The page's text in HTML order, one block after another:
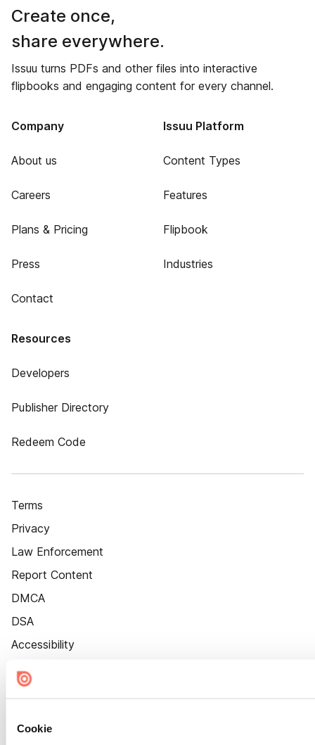
Cookie
Create once,
share everywhere.
Issuu turns PDFs and other files into interactive
flipbooks and engaging content for every channel.
Company
About us
Careers
Plans & Pricing
Press
Contact
Issuu Platform
Content Types
Features
Flipbook
Industries
Resources
Developers
Publisher Directory
Redeem Code
Terms
Privacy
Law Enforcement
Report Content
DMCA
DSA
Accessibility
Cookie Settings